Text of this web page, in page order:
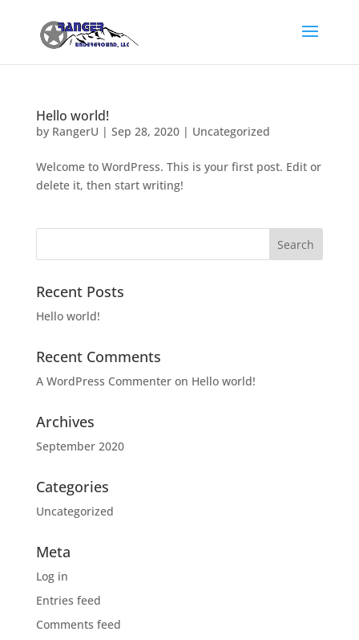
Hello world!
by RangerU | Sep 28, 2020| Uncategorized
Welcome to WordPress. This is your first post. Edit or
delete it, then start writing!
Recent Posts
Hello world!
Recent Comments
A WordPress Commenteron Hello world!
Archives
September 2020
Categories
Uncategorized
Meta
Log in
Entries feed
Comments feed